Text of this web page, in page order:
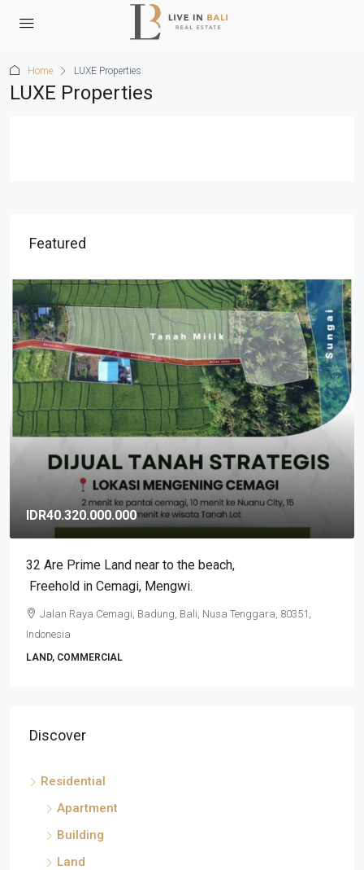
Home LUXE Properties
LUXE Properties
Featured
IDR40.320.000.000
32 Are Prime Land near to the beach​,​
Freehold in Cemagi​,​ Mengwi.
Jalan Raya Cemagi, Badung, Bali, Nusa Tenggara, 80351,
Indonesia
LAND, COMMERCIAL
Discover
Residential
Apartment
Building
Land